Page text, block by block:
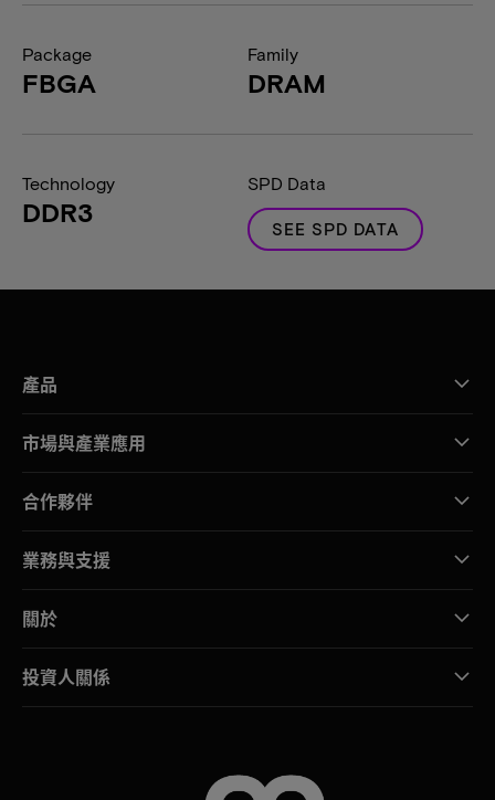
Package
FBGA
Family
DRAM
Technology
DDR3
SPD Data
SEE SPD DATA
產品
市場與產業應用
合作夥伴
業務與支援
關於
投資人關係